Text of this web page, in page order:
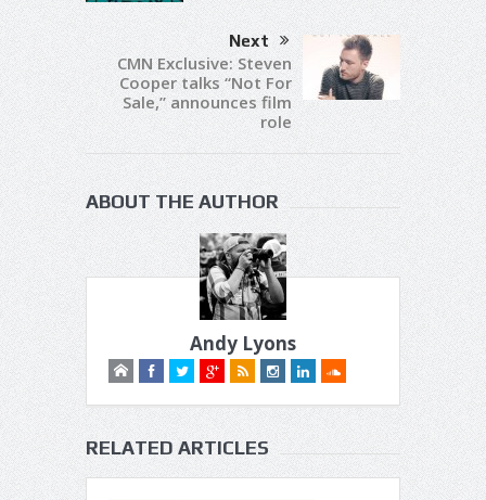
Next
CMN Exclusive: Steven
Cooper talks “Not For
Sale,” announces film
role
ABOUT THE AUTHOR
Andy Lyons
RELATED ARTICLES